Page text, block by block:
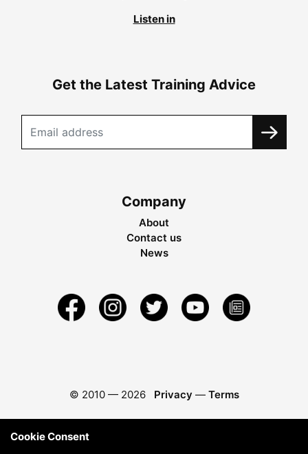
Listen in
Get the Latest Training Advice
Company
About
Contact us
News
© 2010 — 2026 Privacy — Terms
Cookie Consent